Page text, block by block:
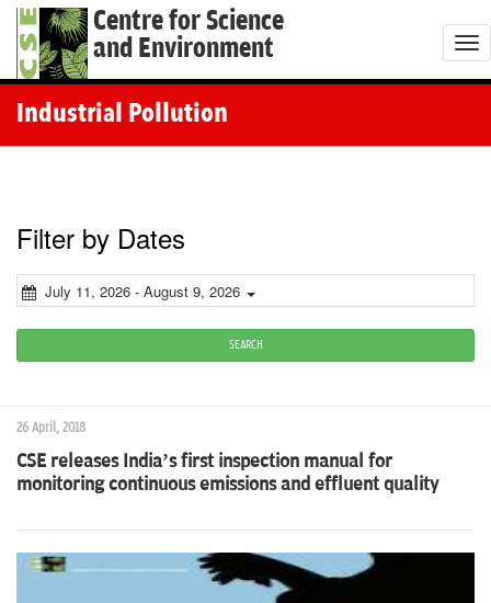
Centre for Science
and Environment
T
o
i
t
Industrial Pollution
Filter by Dates
July 11, 2026 - August 9, 2026
SEARCH
26 April, 2018
CSE releases India’s first inspection manual for
monitoring continuous emissions and effluent quality